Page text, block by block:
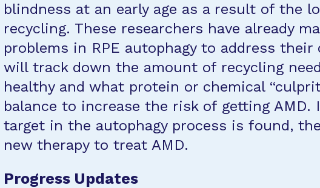
blindness at an early age as a result of the
recycling. These researchers have already
problems in RPE autophagy to address their
will track down the amount of recycling
healthy and what protein or chemical
balance to increase the risk of getting AMD.
target in the autophagy process is found,
new therapy to treat AMD.
Progress Updates